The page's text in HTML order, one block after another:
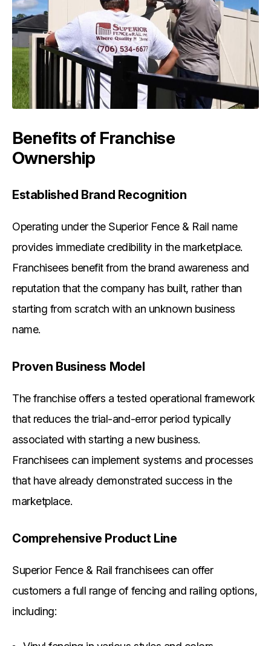
Benefits of Franchise
Ownership
Established Brand Recognition
Operating under the Superior Fence & Rail name
provides immediate credibility in the marketplace.
Franchisees benefit from the brand awareness and
reputation that the company has built, rather than
starting from scratch with an unknown business
name.
Proven Business Model
The franchise offers a tested operational framework
that reduces the trial-and-error period typically
associated with starting a new business.
Franchisees can implement systems and processes
that have already demonstrated success in the
marketplace.
Comprehensive Product Line
Superior Fence & Rail franchisees can offer
customers a full range of fencing and railing options,
including: